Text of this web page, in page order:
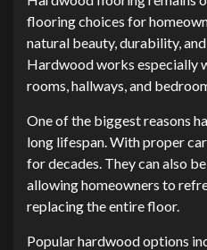
flooring choices for
natural beauty, durability,
Hardwood works especially
rooms, hallways, and
One of the biggest reasons
long lifespan. With proper
for decades. They can also
allowing homeowners to
replacing the entire floor.
Popular hardwood options